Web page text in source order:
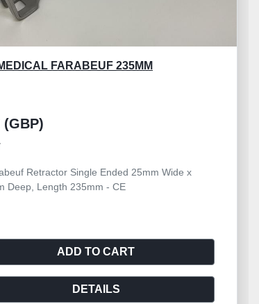
FARABEUF 235MM
(GBP)
Retractor Single Ended 25mm Wide x
Deep, Length 235mm - CE
ADD TO CART
DETAILS